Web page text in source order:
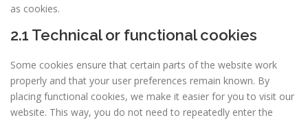
as cookies.
2.1 Technical or functional cookies
Some cookies ensure that certain parts of the website work
properly and that your user preferences remain known. By
placing functional cookies, we make it easier for you to visit our
website. This way, you do not need to repeatedly enter the